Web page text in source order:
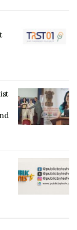
as they ended
million in
are quickly
Moving
website and
to
storefront in